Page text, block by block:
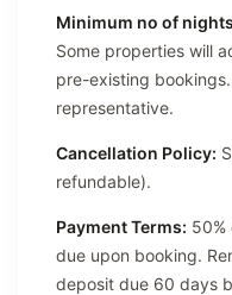
Minimum no of
Some properties will
pre-existing
representative.
Cancellation Policy:
refundable).
Payment Terms: 50%
due upon booking.
deposit due 60 days